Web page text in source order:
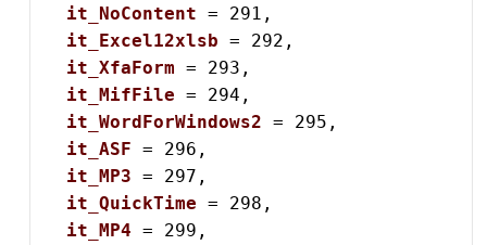
it_NoContent = 291,
it_Excel12xlsb = 292,
it_XfaForm = 293,
it_MifFile = 294,
it_WordForWindows2 = 295,
it_ASF = 296,
it_MP3 = 297,
it_QuickTime = 298,
it_MP4 = 299,